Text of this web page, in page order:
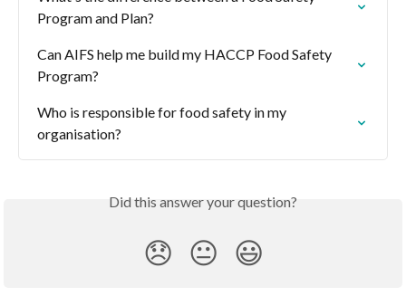
Program and Plan?
Can AIFS help me build my HACCP Food Safety
Program?
Who is responsible for food safety in my
organisation?
Did this answer your question?
😞 😐 😃